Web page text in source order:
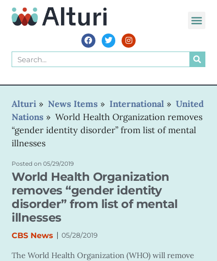
Alturi » News Items » International » United
Nations » World Health Organization removes
“gender identity disorder” from list of mental
illnesses
Posted on 05/29/2019
World Health Organization
removes “gender identity
disorder” from list of mental
illnesses
CBS News | 05/28/2019
The World Health Organization (WHO) will remove